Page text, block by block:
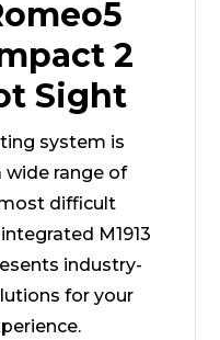
2
Sight
system is
range of
difficult
M1913
industry-
for your